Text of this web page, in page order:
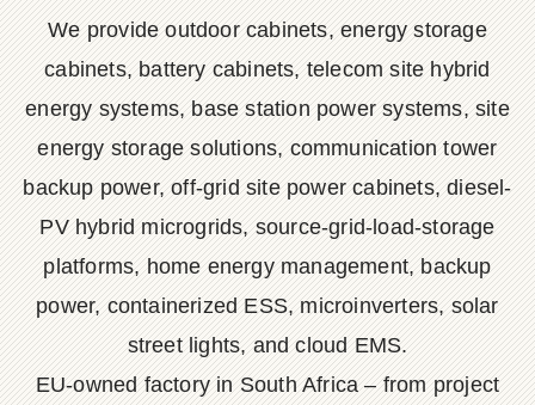
We provide outdoor cabinets, energy storage
cabinets, battery cabinets, telecom site hybrid
energy systems, base station power systems, site
energy storage solutions, communication tower
backup power, off-grid site power cabinets, diesel-
PV hybrid microgrids, source-grid-load-storage
platforms, home energy management, backup
power, containerized ESS, microinverters, solar
street lights, and cloud EMS.
EU-owned factory in South Africa – from project